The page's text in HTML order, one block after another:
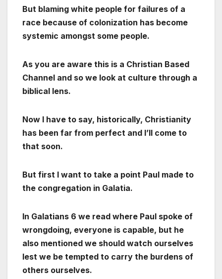
But blaming white people for failures of a
race because of colonization has become
systemic amongst some people.
As you are aware this is a Christian Based
Channel and so we look at culture through a
biblical lens.
Now I have to say, historically, Christianity
has been far from perfect and I’ll come to
that soon.
But first I want to take a point Paul made to
the congregation in Galatia.
In Galatians 6 we read where Paul spoke of
wrongdoing, everyone is capable, but he
also mentioned we should watch ourselves
lest we be tempted to carry the burdens of
others ourselves.